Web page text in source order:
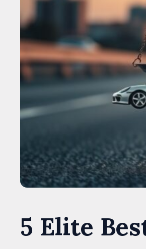
5 Elite